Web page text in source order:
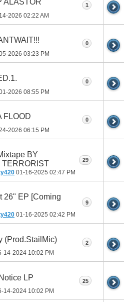
ALASTOR
2026 02:22 AM
1
2026 03:23 PM
0
2026 08:55 PM
0
FLOOD
2026 06:15 PM
0
BY
TERRORIST
01-16-2025 02:47 PM
29
26" EP [Coming
01-16-2025 02:42 PM
9
(Prod.StailMic)
14-2024 10:02 PM
2
LP
14-2024 10:02 PM
25